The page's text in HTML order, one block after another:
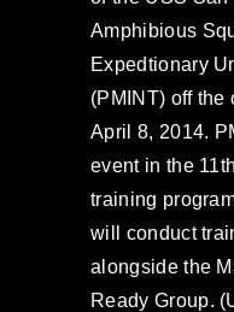
Amphibious
Expedtionary
(PMINT) off the
April 8, 2014.
event in the
training
will conduct
alongside the
Ready Group.